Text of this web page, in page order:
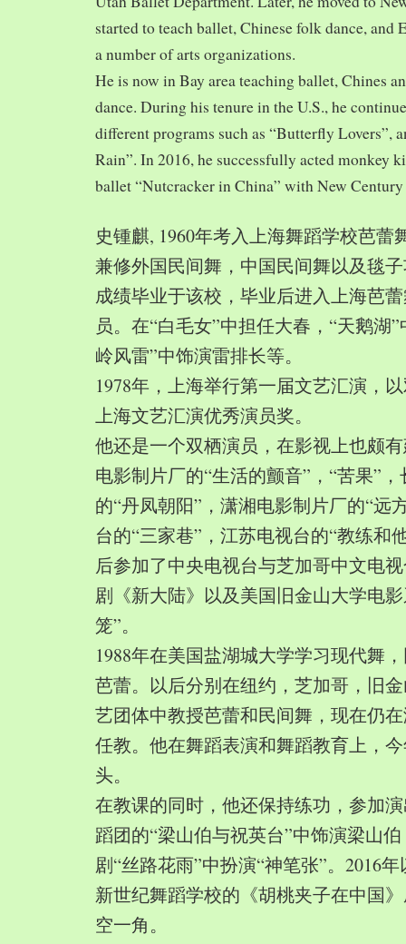
started to teach ballet, Chinese folk dance, and
a number of arts organizations.
He is now in Bay area teaching ballet, Chines
dance. During his tenure in the U.S., he
different programs such as “Butterfly Lovers”,
Rain”. In 2016, he successfully acted monkey
ballet “Nutcracker in China” with New
史锺麒, 1960年考入上海舞蹈学校芭蕾
兼修外国民间舞，中国民间舞以及毯
成绩毕业于该校，毕业后进入上海芭
员。在“白毛女”中担任大春，“天鹅湖
岭风雷”中饰演雷排长等。
1978年，上海举行第一届文艺汇演，
上海文艺汇演优秀演员奖。
他还是一个双栖演员，在影视上也颇
电影制片厂的“生活的颤音”，“苦果”
的“丹凤朝阳”，潇湘电影制片厂的“远
台的“三家巷”，江苏电视台的“教练和
后参加了中央电视台与芝加哥中文电
剧《新大陆》以及美国旧金山大学电
笼”。
1988年在美国盐湖城大学学习现代舞
芭蕾。以后分别在纽约，芝加哥，旧
艺团体中教授芭蕾和民间舞，现在仍
任教。他在舞蹈表演和舞蹈教育上，
头。
在教课的同时，他还保持练功，参加
蹈团的“梁山伯与祝英台”中饰演梁山
剧“丝路花雨”中扮演“神笔张”。2016
新世纪舞蹈学校的《胡桃夹子在中国
空一角。